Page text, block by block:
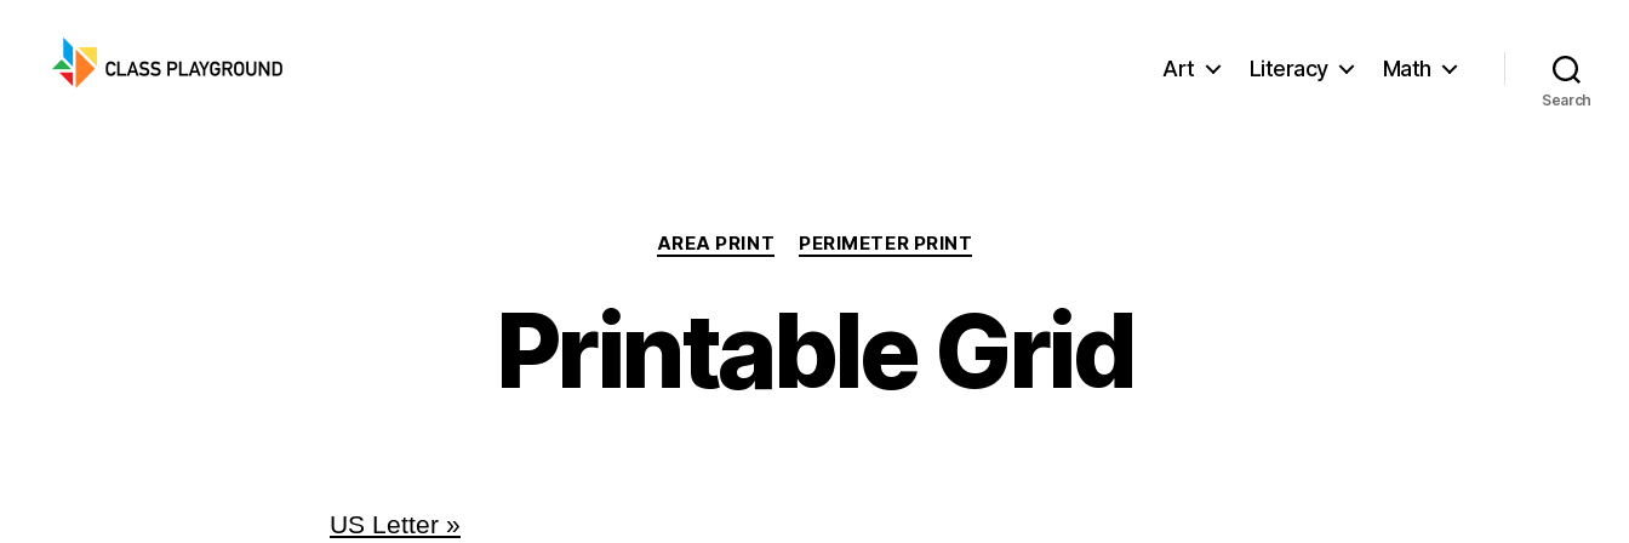
Art Literacy Math
Search
Categories
AREA PRINT PERIMETER PRINT
Printable Grid
US Letter »